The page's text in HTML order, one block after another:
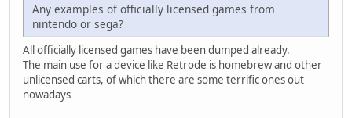
Any examples of officially licensed games from
nintendo or sega?
All officially licensed games have been dumped already.
The main use for a device like Retrode is homebrew and other
unlicensed carts, of which there are some terrific ones out
nowadays